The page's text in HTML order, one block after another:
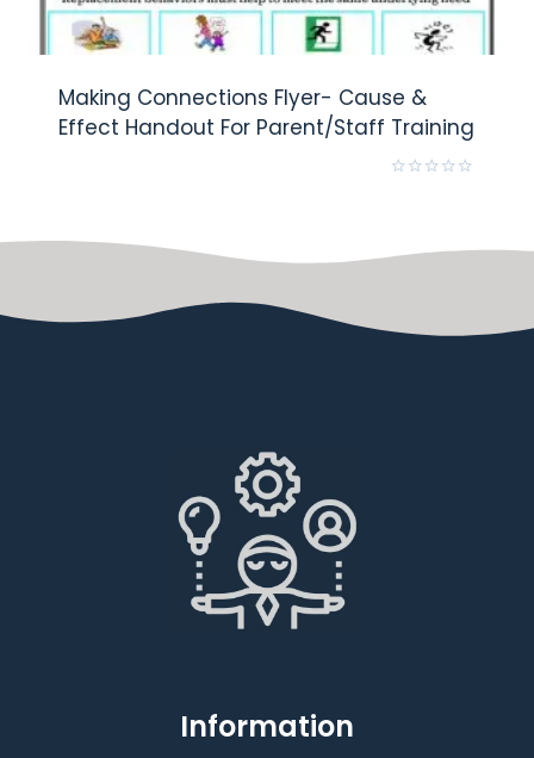
Making Connections Flyer- Cause &
Effect Handout For Parent/Staff Training
5
Information